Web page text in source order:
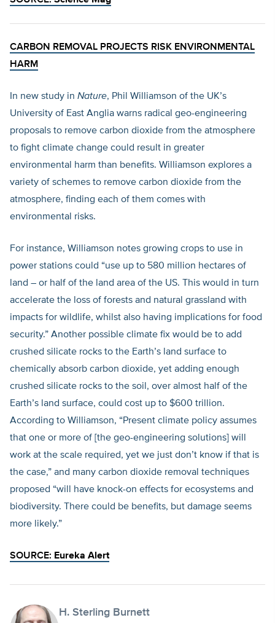
CARBON REMOVAL PROJECTS RISK ENVIRONMENTAL
HARM
In new study in Nature, Phil Williamson of the UK’s
University of East Anglia warns radical geo-engineering
proposals to remove carbon dioxide from the atmosphere
to fight climate change could result in greater
environmental harm than benefits. Williamson explores a
variety of schemes to remove carbon dioxide from the
atmosphere, finding each of them comes with
environmental risks.
For instance, Williamson notes growing crops to use in
power stations could “use up to 580 million hectares of
land – or half of the land area of the US. This would in turn
accelerate the loss of forests and natural grassland with
impacts for wildlife, whilst also having implications for food
security.” Another possible climate fix would be to add
crushed silicate rocks to the Earth’s land surface to
chemically absorb carbon dioxide, yet adding enough
crushed silicate rocks to the soil, over almost half of the
Earth’s land surface, could cost up to $600 trillion.
According to Williamson, “Present climate policy assumes
that one or more of [the geo-engineering solutions] will
work at the scale required, yet we just don’t know if that is
the case,” and many carbon dioxide removal techniques
proposed “will have knock-on effects for ecosystems and
biodiversity. There could be benefits, but damage seems
more likely.”
SOURCE: Eureka Alert
H. Sterling Burnett